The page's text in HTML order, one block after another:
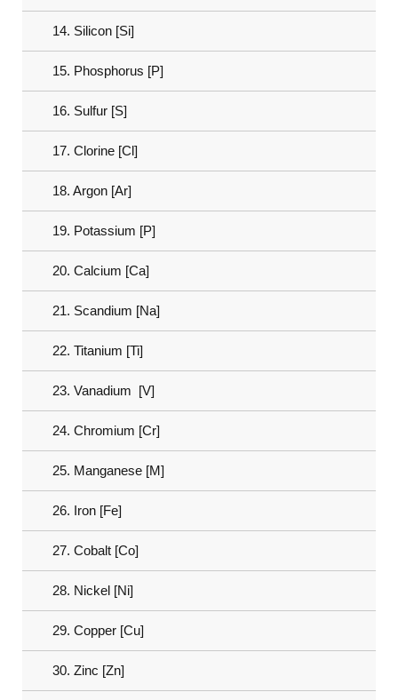
14. Silicon [Si]
15. Phosphorus [P]
16. Sulfur [S]
17. Clorine [Cl]
18. Argon [Ar]
19. Potassium [P]
20. Calcium [Ca]
21. Scandium [Na]
22. Titanium [Ti]
23. Vanadium [V]
24. Chromium [Cr]
25. Manganese [M]
26. Iron [Fe]
27. Cobalt [Co]
28. Nickel [Ni]
29. Copper [Cu]
30. Zinc [Zn]